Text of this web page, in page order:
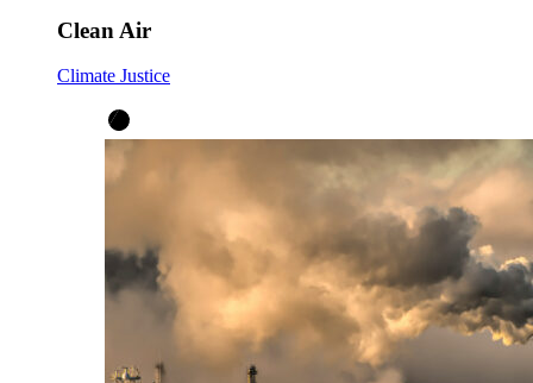
Clean Air
Climate Justice